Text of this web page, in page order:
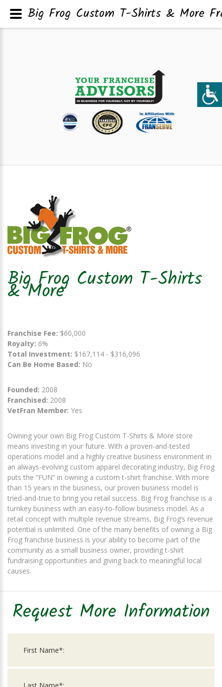
Big Frog Custom T-Shirts
& More
Franchise Fee: $60,000
Royalty: 6%
Total Investment: $167,114 - $316,096
Can Be Home Based: No
Founded: 2008
Franchised: 2008
VetFran Member: Yes
Owning your own Big Frog Custom T-Shirts & More store
means investing in your future. With a proven-and-tested
operations model and a highly creative business environment in
an always-evolving custom apparel decorating industry, Big Frog
puts the “FUN” in owning a custom t-shirt franchise. With more
than 15 years in the business, our proven business model is
tried-and-true to bring you retail success. Big Frog franchise is a
turnkey business with an easy-to-follow business model. As a
retail concept with multiple revenue streams, Big Frog’s revenue
potential is unlimited. One of the many benefits of owning a Big
Frog franchise business is your ability to become part of the
community as a small business owner, providing t-shirt
fundraising opportunities and giving back to meaningful local
causes.
Request More Information
Big Frog Custom T-Shirts & More